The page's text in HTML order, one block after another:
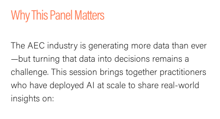
Why This Panel Matters
The AEC industry is generating more data than ever
—but turning that data into decisions remains a
challenge. This session brings together practitioners
who have deployed AI at scale to share real-world
insights on:‍